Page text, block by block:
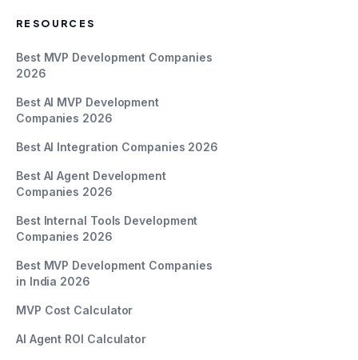
RESOURCES
Best MVP Development Companies
2026
Best AI MVP Development
Companies 2026
Best AI Integration Companies 2026
Best AI Agent Development
Companies 2026
Best Internal Tools Development
Companies 2026
Best MVP Development Companies
in India 2026
MVP Cost Calculator
AI Agent ROI Calculator